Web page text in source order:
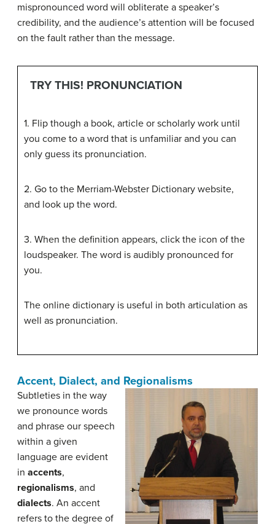
mispronounced word will obliterate a speaker’s
credibility, and the audience’s attention will be focused
on the fault rather than the message.
TRY THIS! PRONUNCIATION
1. Flip though a book, article or scholarly work until
you come to a word that is unfamiliar and you can
only guess its pronunciation.
2. Go to the Merriam-Webster Dictionary website,
and look up the word.
3. When the definition appears, click the icon of the
loudspeaker. The word is audibly pronounced for
you.
The online dictionary is useful in both articulation as
well as pronunciation.
Accent, Dialect, and Regionalisms
Subtleties in the way
we pronounce words
and phrase our speech
within a given
language are evident
in accents,
regionalisms, and
dialects. An accent
refers to the degree of